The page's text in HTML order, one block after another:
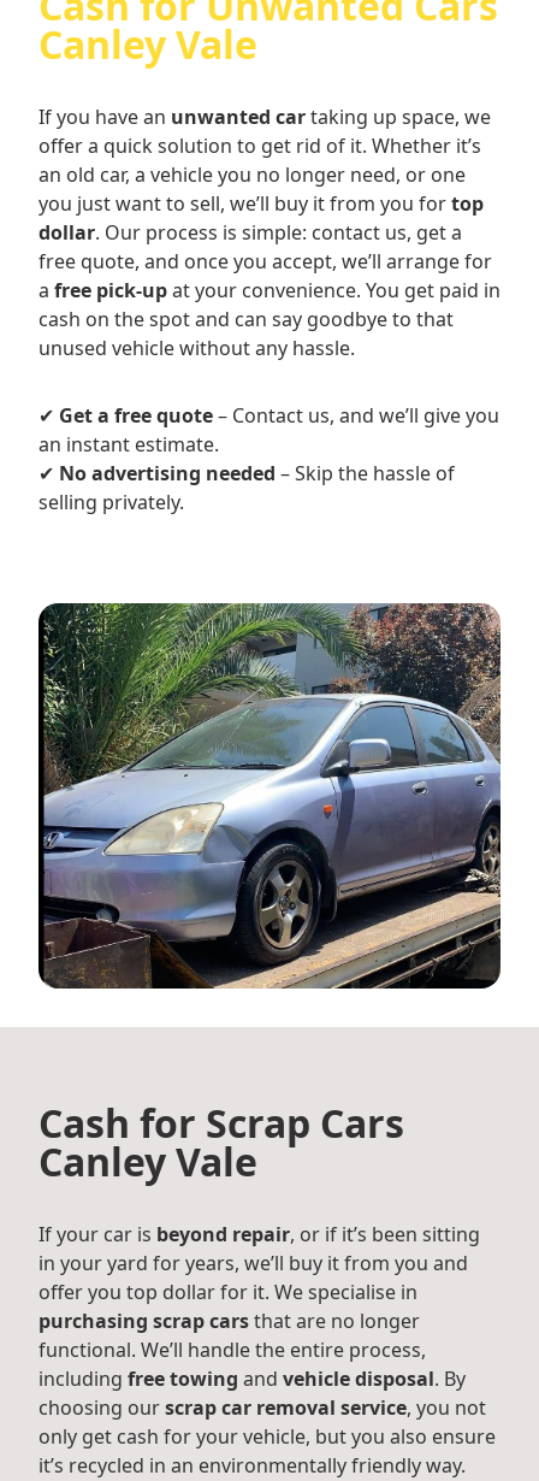
Canley Vale
If you have an unwanted cartaking up space, we
offer a quick solution to get rid of it. Whether it’s
an old car, a vehicle you no longer need, or one
you just want to sell, we’ll buy it from you fortop
dollar. Our process is simple: contact us, get a
free quote, and once you accept, we’ll arrange for
a free pick-upat your convenience. You get paid in
cash on the spot and can say goodbye to that
unused vehicle without any hassle.
✔ Get a free quote– Contact us, and we’ll give you
an instant estimate.
✔ No advertising needed – Skip the hassle of
selling privately.
Cash for Scrap Cars
Canley Vale
If your car is beyond repair, or if it’s been sitting
in your yard for years, we’ll buy it from you and
offer you top dollar for it. We specialise in
purchasing scrap carsthat are no longer
functional. We’ll handle the entire process,
including free towing and vehicle disposal. By
choosing ourscrap car removal service, you not
only get cash for your vehicle, but you also ensure
it’s recycled in an environmentally friendly way.